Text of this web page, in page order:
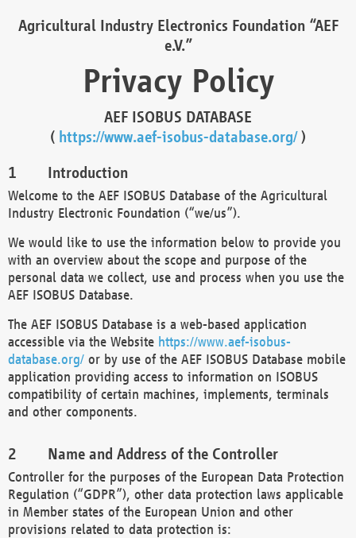
Agricultural Industry Electronics Foundation “AEF
e.V.”
Privacy Policy
AEF ISOBUS DATABASE
( https://www.aef-isobus-database.org/)
Introduction
Welcome to the AEF ISOBUS Database of the Agricultural
Industry Electronic Foundation (“we/us”).
We would like to use the information below to provide you
with an overview about the scope and purpose of the
personal data we collect, use and process when you use the
AEF ISOBUS Database.
The AEF ISOBUS Database is a web-based application
accessible via the Website https://www.aef-isobus-
database.org/ or by use of the AEF ISOBUS Database mobile
application providing access to information on ISOBUS
compatibility of certain machines, implements, terminals
and other components.
Name and Address of the Controller
Controller for the purposes of the European Data Protection
Regulation (“GDPR”), other data protection laws applicable
in Member states of the European Union and other
provisions related to data protection is: